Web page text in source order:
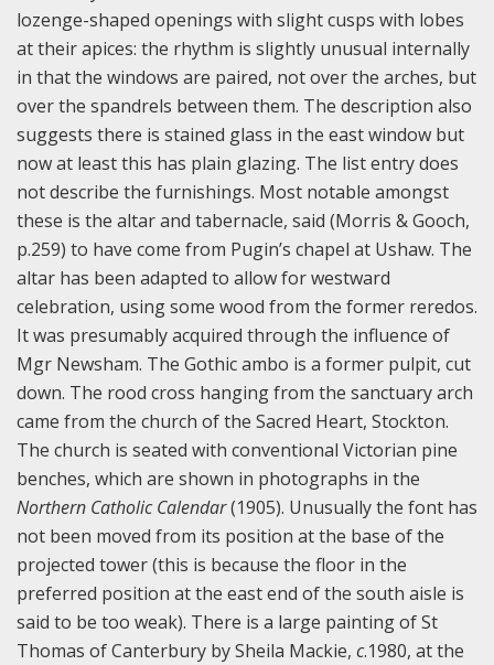
lozenge-shaped openings with slight cusps with lobes
at their apices: the rhythm is slightly unusual internally
in that the windows are paired, not over the arches, but
over the spandrels between them. The description also
suggests there is stained glass in the east window but
now at least this has plain glazing. The list entry does
not describe the furnishings. Most notable amongst
these is the altar and tabernacle, said (Morris & Gooch,
p.259) to have come from Pugin’s chapel at Ushaw. The
altar has been adapted to allow for westward
celebration, using some wood from the former reredos.
It was presumably acquired through the influence of
Mgr Newsham. The Gothic ambo is a former pulpit, cut
down. The rood cross hanging from the sanctuary arch
came from the church of the Sacred Heart, Stockton.
The church is seated with conventional Victorian pine
benches, which are shown in photographs in the
Northern Catholic Calendar(1905). Unusually the font has
not been moved from its position at the base of the
projected tower (this is because the floor in the
preferred position at the east end of the south aisle is
said to be too weak). There is a large painting of St
Thomas of Canterbury by Sheila Mackie, c.1980, at the